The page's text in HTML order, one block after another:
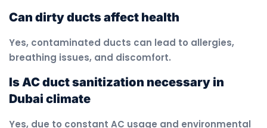
Can dirty ducts affect health
Yes, contaminated ducts can lead to allergies,
breathing issues, and discomfort.
Is AC duct sanitization necessary in
Dubai climate
Yes, due to constant AC usage and environmental